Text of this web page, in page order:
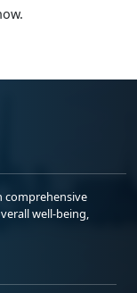
comprehensive
well-being,